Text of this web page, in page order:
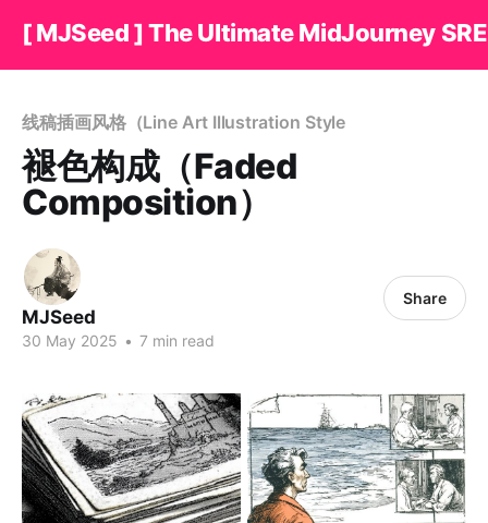
[ MJSeed ] The Ultimate MidJourney
线稿插画风格（Line Art Illustration Style
褪色构成（Faded
Composition）
MJSeed
30 May 2025 • 7 min read
Share